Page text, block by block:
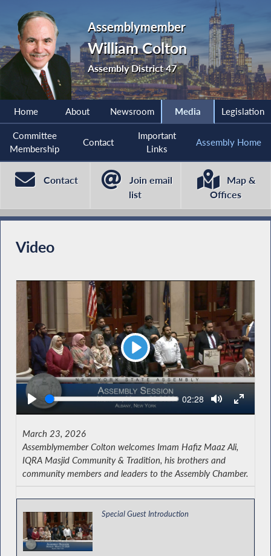
Assemblymember
William Colton
Assembly District 47
Home About Newsroom Media Legislation
Committee
Membership
Contact
Important
Links
Assembly Home
Contact
Join email
list
Map &
Offices
Video
Play
Seek Current
02:28
Special Guest Introduction
March 23, 2026
Assemblymember Colton welcomes Imam Hafiz Maaz Ali,
IQRA Masjid Community & Tradition, his brothers and
community members and leaders to the Assembly Chamber.